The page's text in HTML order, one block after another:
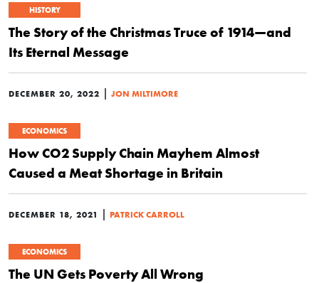
HISTORY
The Story of the Christmas Truce of 1914—and
Its Eternal Message
DECEMBER 20, 2022 | JON MILTIMORE
ECONOMICS
How CO2 Supply Chain Mayhem Almost
Caused a Meat Shortage in Britain
DECEMBER 18, 2021 | PATRICK CARROLL
ECONOMICS
The UN Gets Poverty All Wrong